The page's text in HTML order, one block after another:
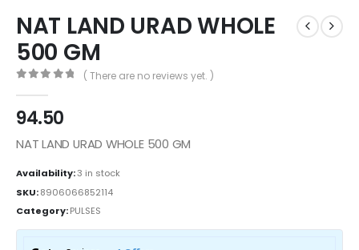
NAT LAND URAD WHOLE
500 GM
( There are no reviews yet. )
94.50
NAT LAND URAD WHOLE 500 GM
Availability:3 in stock
SKU:8906066852114
Category:PULSES